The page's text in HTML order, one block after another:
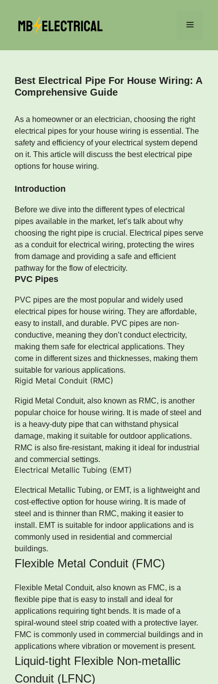
content
Menu
Best Electrical Pipe For House Wiring: A
Comprehensive Guide
As a homeowner or an electrician, choosing the right
electrical pipes for your house wiring is essential. The
safety and efficiency of your electrical system depend
on it. This article will discuss the best electrical pipe
options for house wiring.
Introduction
Before we dive into the different types of electrical
pipes available in the market, let’s talk about why
choosing the right pipe is crucial. Electrical pipes serve
as a conduit for electrical wiring, protecting the wires
from damage and providing a safe and efficient
pathway for the flow of electricity.
PVC Pipes
PVC pipes are the most popular and widely used
electrical pipes for house wiring. They are affordable,
easy to install, and durable. PVC pipes are non-
conductive, meaning they don’t conduct electricity,
making them safe for electrical applications. They
come in different sizes and thicknesses, making them
suitable for various applications.
Rigid Metal Conduit (RMC)
Rigid Metal Conduit, also known as RMC, is another
popular choice for house wiring. It is made of steel and
is a heavy-duty pipe that can withstand physical
damage, making it suitable for outdoor applications.
RMC is also fire-resistant, making it ideal for industrial
and commercial settings.
Electrical Metallic Tubing (EMT)
Electrical Metallic Tubing, or EMT, is a lightweight and
cost-effective option for house wiring. It is made of
steel and is thinner than RMC, making it easier to
install. EMT is suitable for indoor applications and is
commonly used in residential and commercial
buildings.
Flexible Metal Conduit (FMC)
Flexible Metal Conduit, also known as FMC, is a
flexible pipe that is easy to install and ideal for
applications requiring tight bends. It is made of a
spiral-wound steel strip coated with a protective layer.
FMC is commonly used in commercial buildings and in
applications where vibration or movement is present.
Liquid-tight Flexible Non-metallic
Conduit (LFNC)